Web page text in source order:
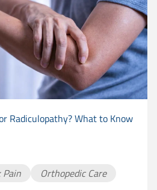
Radiculopathy? What to Know
Pain
Orthopedic Care